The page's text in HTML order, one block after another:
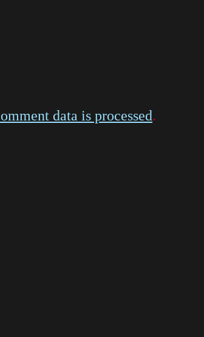
data is processed.